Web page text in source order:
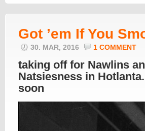
Got ’em If You
30. MAR, 2016 1 COMMENT
taking off for Nawlins
Natsiesness in
soon